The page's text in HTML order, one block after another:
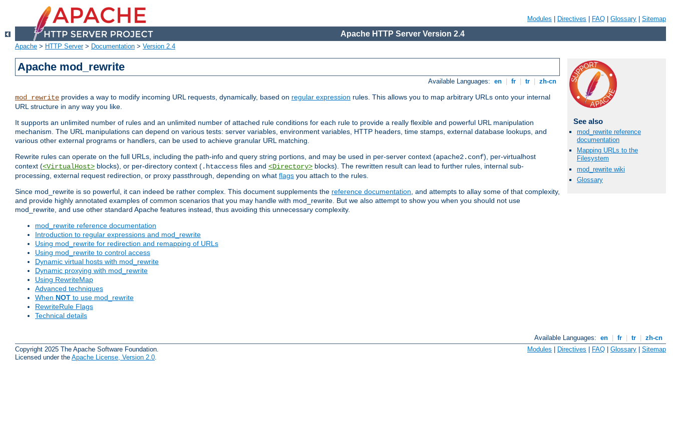
Modules Directives FAQ Glossary Sitemap
Apache HTTP Server Version 2.4
Apache > HTTP Server> Documentation > Version 2.4
Apache mod_rewrite
Available Languages: en fr tr zh-cn
mod_rewrite provides a way to modify incoming URL requests, dynamically, based on regular expression rules. This allows you to map arbitrary URLs onto your internal
URL structure in any way you like.
It supports an unlimited number of rules and an unlimited number of attached rule conditions for each rule to provide a really flexible and powerful URL manipulation
mechanism. The URL manipulations can depend on various tests: server variables, environment variables, HTTP headers, time stamps, external database lookups, and
various other external programs or handlers, can be used to achieve granular URL matching.
Rewrite rules can operate on the full URLs, including the path-info and query string portions, and may be used in per-server context (apache2.conf), per-virtualhost
context (<VirtualHost> blocks), or per-directory context (.htaccess files and <Directory> blocks). The rewritten result can lead to further rules, internal sub-
processing, external request redirection, or proxy passthrough, depending on what flags you attach to the rules.
Since mod_rewrite is so powerful, it can indeed be rather complex. This document supplements the reference documentation, and attempts to allay some of that complexity,
and provide highly annotated examples of common scenarios that you may handle with mod_rewrite. But we also attempt to show you when you should not use
mod_rewrite, and use other standard Apache features instead, thus avoiding this unnecessary complexity.
mod_rewrite reference documentation
Introduction to regular expressions and mod_rewrite
Using mod_rewrite for redirection and remapping of URLs
Using mod_rewrite to control access
Dynamic virtual hosts with mod_rewrite
Dynamic proxying with mod_rewrite
Using RewriteMap
Advanced techniques
When NOT to use mod_rewrite
RewriteRule Flags
Technical details
See also
mod_rewrite reference
documentation
Mapping URLs to the
Filesystem
mod_rewrite wiki
Glossary
Available Languages: en fr tr
zh-cn
Copyright 2025 The Apache Software Foundation.
Licensed under the Apache License, Version 2.0
Modules | Directives | FAQ | Glossary | Sitemap